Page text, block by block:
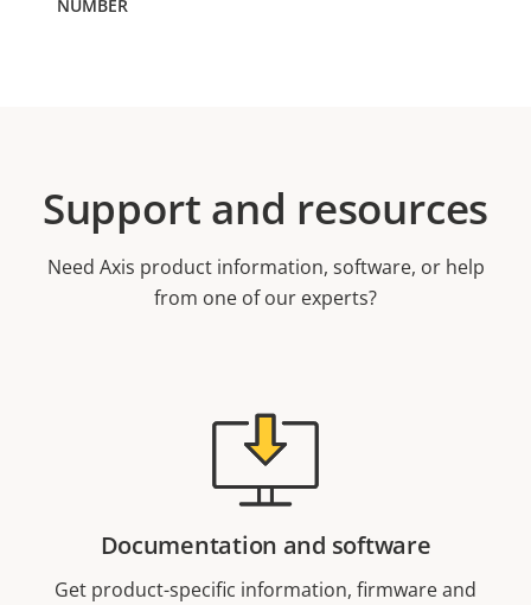
Support and resources
Need Axis product information, software, or help
from one of our experts?
Documentation and software
Get product-specific information, firmware and